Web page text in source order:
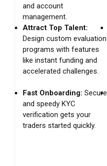
and account
management.
Attract Top Talent:
Design custom evaluation
programs with features
like instant funding and
accelerated challenges.
Fast Onboarding: Secure
and speedy KYC
verification gets your
traders started quickly.